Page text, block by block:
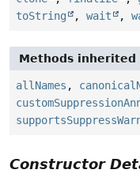
toString
, wait ,
Methods
allNames ,
Constructor